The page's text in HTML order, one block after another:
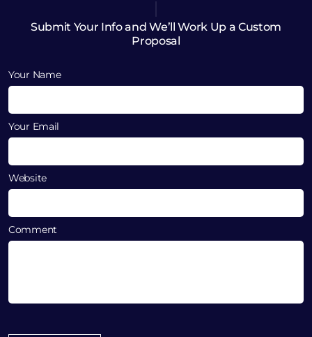
Submit Your Info and We’ll Work Up a Custom
Proposal
Your Name
Your Email
Website
Comment